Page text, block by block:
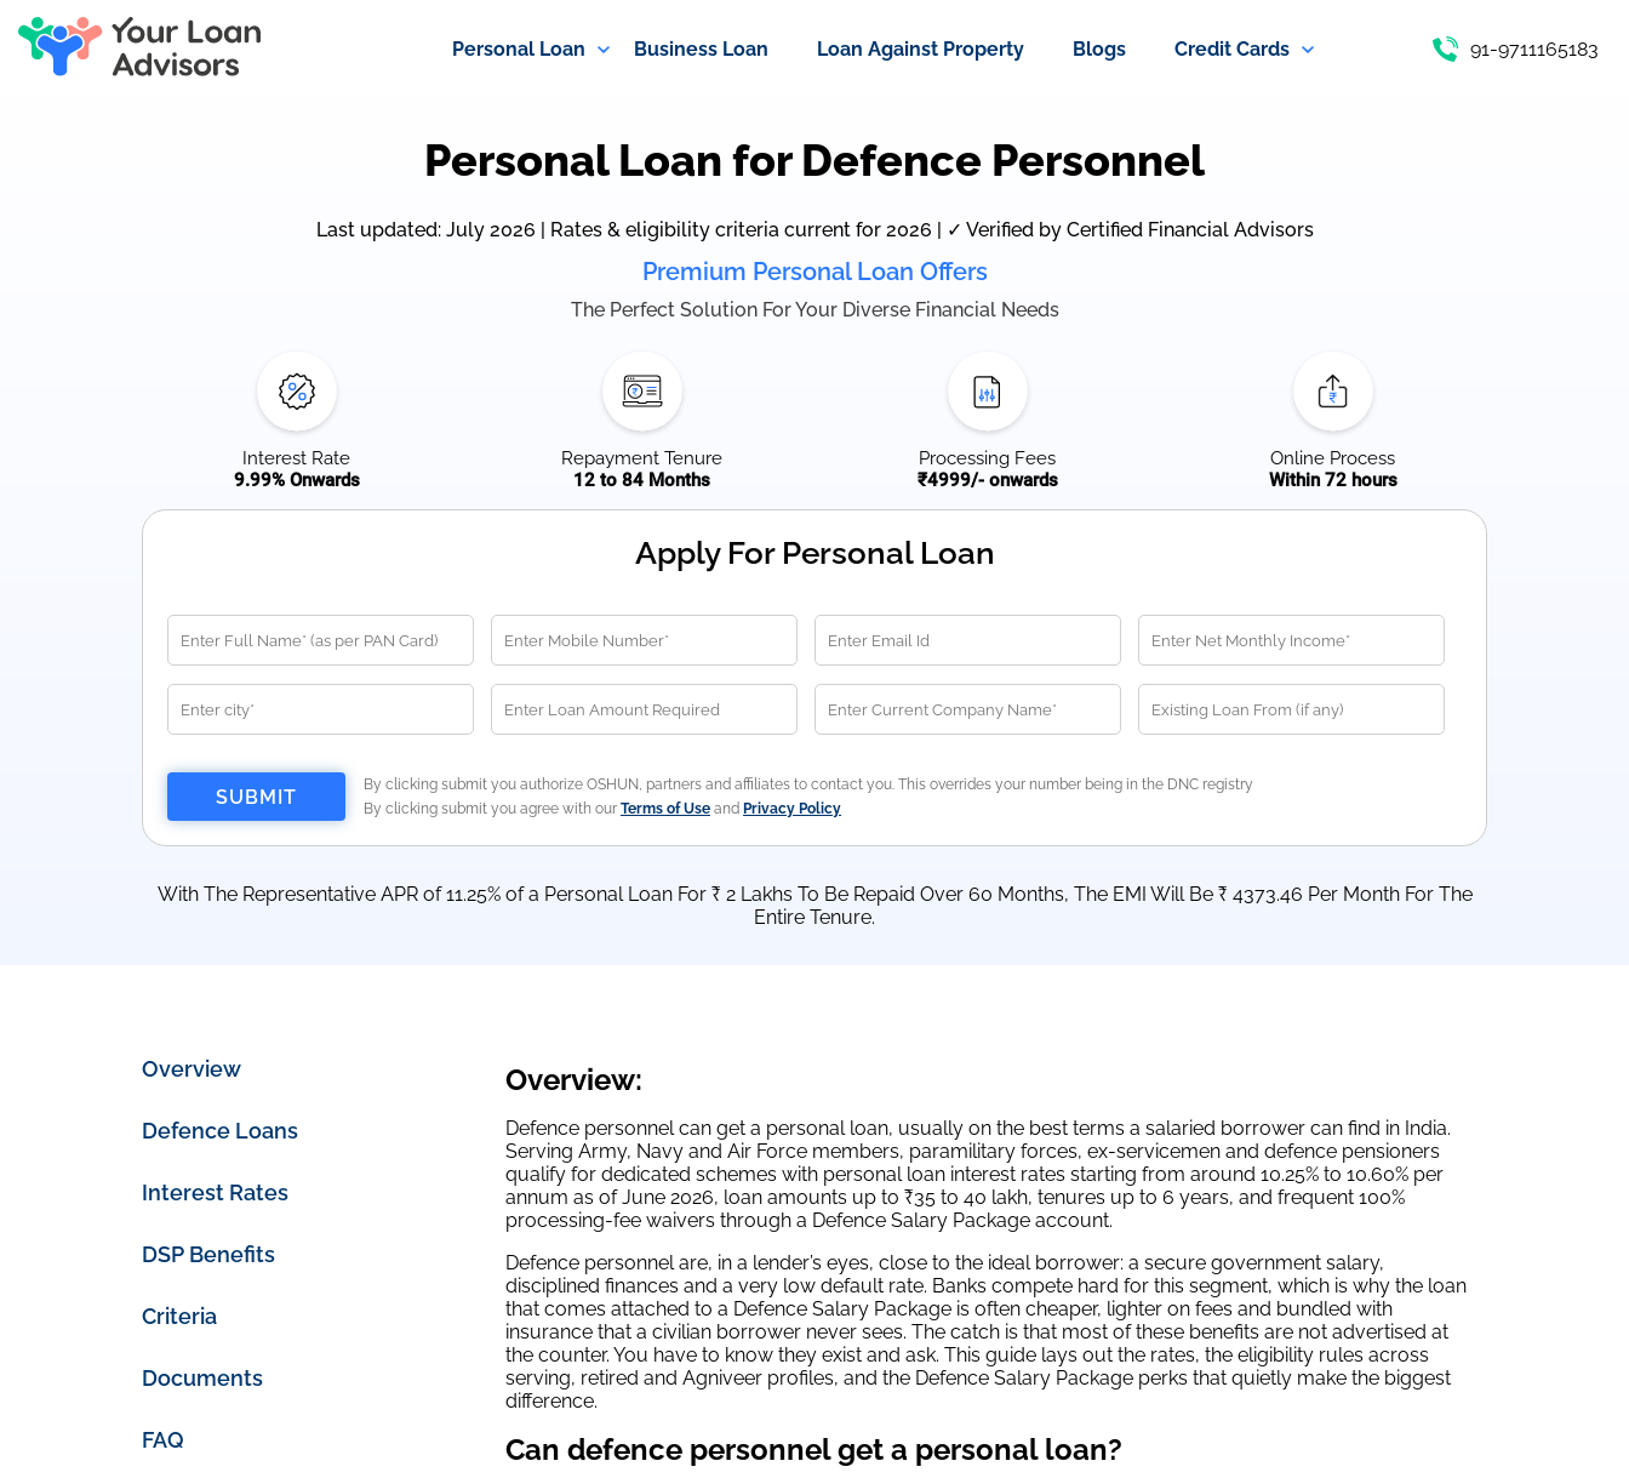
Personal Loan Business Loan Loan Against Property Blogs Credit Cards 91-9711165183
Personal Loan for Defence Personnel
Last updated: July 2026 | Rates & eligibility criteria current for 2026 | ✓ Verified by Certified Financial Advisors
Premium Personal Loan Offers
The Perfect Solution For Your Diverse Financial Needs
Interest Rate
9.99% Onwards
Repayment Tenure
12 to 84 Months
Processing Fees
₹4999/- onwards
Online Process
Within 72 hours
Apply For Personal Loan
By clicking submit you authorize OSHUN, partners and affiliates to contact you. This overrides your number being in the DNC registry
By clicking submit you agree with our Terms of Use and Privacy Policy
With The Representative APR of 11.25% of a Personal Loan For ₹ 2 Lakhs To Be Repaid Over 60 Months, The EMI Will Be ₹ 4373.46 Per Month For The
Entire Tenure.
Overview
Defence Loans
Interest Rates
DSP Benefits
Criteria
Documents
FAQ
Overview:
Defence personnel can get a personal loan, usually on the best terms a salaried borrower can find in India.
Serving Army, Navy and Air Force members, paramilitary forces, ex-servicemen and defence pensioners
qualify for dedicated schemes with personal loan interest rates starting from around 10.25% to 10.60% per
annum as of June 2026, loan amounts up to ₹35 to 40 lakh, tenures up to 6 years, and frequent 100%
processing-fee waivers through a Defence Salary Package account.
Defence personnel are, in a lender’s eyes, close to the ideal borrower: a secure government salary,
disciplined finances and a very low default rate. Banks compete hard for this segment, which is why the loan
that comes attached to a Defence Salary Package is often cheaper, lighter on fees and bundled with
insurance that a civilian borrower never sees. The catch is that most of these benefits are not advertised at
the counter. You have to know they exist and ask. This guide lays out the rates, the eligibility rules across
serving, retired and Agniveer profiles, and the Defence Salary Package perks that quietly make the biggest
difference.
Can defence personnel get a personal loan?